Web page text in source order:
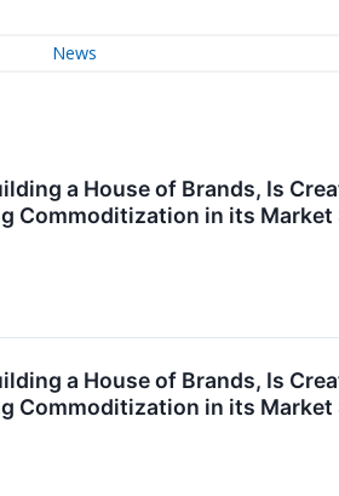
News
a House of Brands, Is
Commoditization in its Market
a House of Brands, Is
Commoditization in its Market